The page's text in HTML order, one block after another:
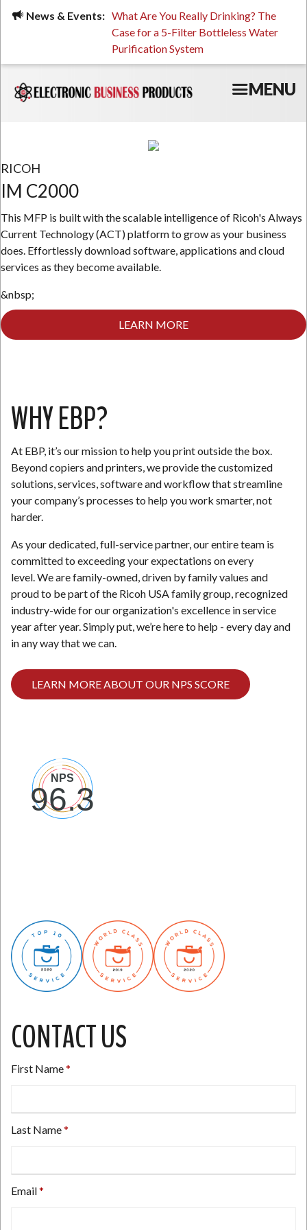
Skip
News & Events:
Stressed, or Having What Are You Really Drinking? The
Case for a 5-Filter Bottleless Water
Purification System
MENU
RICOH
IM C2000
This MFP is built with the scalable intelligence of Ricoh's Always
Current Technology (ACT) platform to grow as your business
does. Effortlessly download software, applications and cloud
services as they become available.
&nbsp;
LEARN MORE
WHY EBP?
At EBP, it’s our mission to help you print outside the box.
Beyond copiers and printers, we provide the customized
solutions, services, software and workflow that streamline
your company’s processes to help you work smarter, not
harder.
As your dedicated, full-service partner, our entire team is
committed to exceeding your expectations on every
level. We are family-owned, driven by family values and
proud to be part of the Ricoh USA family group, recognized
industry-wide for our organization's excellence in service
year after year. Simply put, we’re here to help - every day and
in any way that we can.
LEARN MORE ABOUT OUR NPS SCORE
CONTACT US
First Name
Last Name
Email